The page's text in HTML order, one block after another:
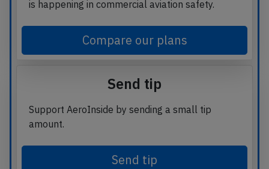
is happening in commercial aviation safety.
Compare our plans
Send tip
Support AeroInside by sending a small tip
amount.
Send tip